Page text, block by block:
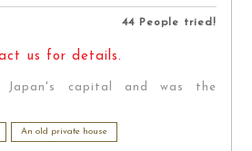
44 People tried!
us for details.
Japan's capital and was the
An old private house